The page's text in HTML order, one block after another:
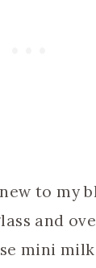
to my
and
mini milk